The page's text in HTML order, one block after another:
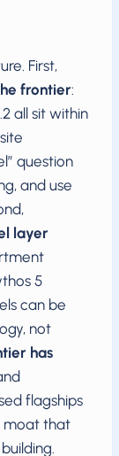
First,
frontier:
all sit within
question
and use
layer
5
can be
not
has
flagships
moat that